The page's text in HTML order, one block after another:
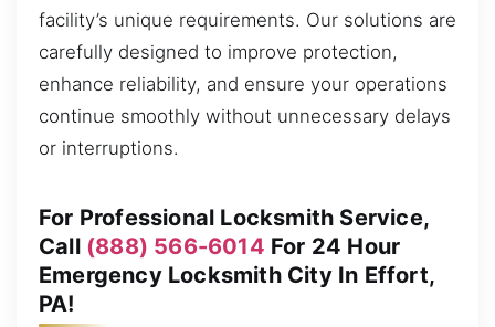
facility’s unique requirements. Our solutions are
carefully designed to improve protection,
enhance reliability, and ensure your operations
continue smoothly without unnecessary delays
or interruptions.
For Professional Locksmith Service,
Call (888) 566-6014 For 24 Hour
Emergency Locksmith City In Effort,
PA!